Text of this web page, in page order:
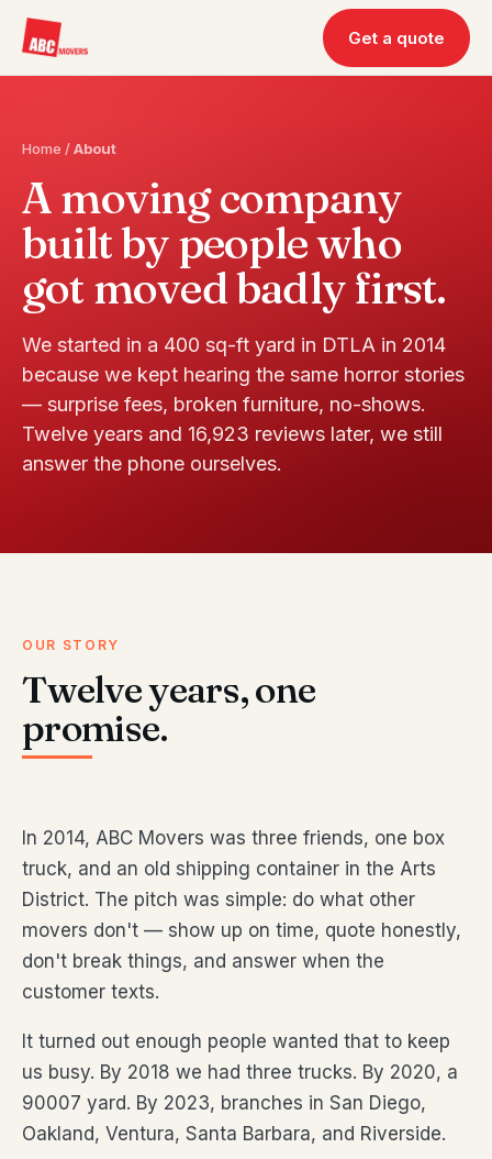
Get a quote
Home /About
A moving company
built by people who
got moved badly first.
We started in a 400 sq-ft yard in DTLA in 2014
because we kept hearing the same horror stories
— surprise fees, broken furniture, no-shows.
Twelve years and 16,923 reviews later, we still
answer the phone ourselves.
OUR STORY
Twelve years, one
promise.
In 2014, ABC Movers was three friends, one box
truck, and an old shipping container in the Arts
District. The pitch was simple: do what other
movers don't — show up on time, quote honestly,
don't break things, and answer when the
customer texts.
It turned out enough people wanted that to keep
us busy. By 2018 we had three trucks. By 2020, a
90007 yard. By 2023, branches in San Diego,
Oakland, Ventura, Santa Barbara, and Riverside.